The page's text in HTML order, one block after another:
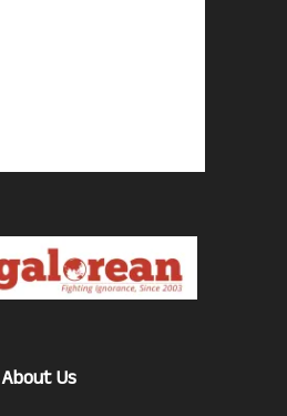
About Us